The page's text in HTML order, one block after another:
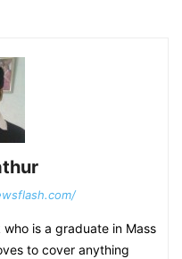
is a graduate in Mass
to cover anything